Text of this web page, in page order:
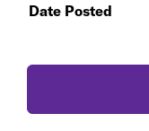
Date Posted